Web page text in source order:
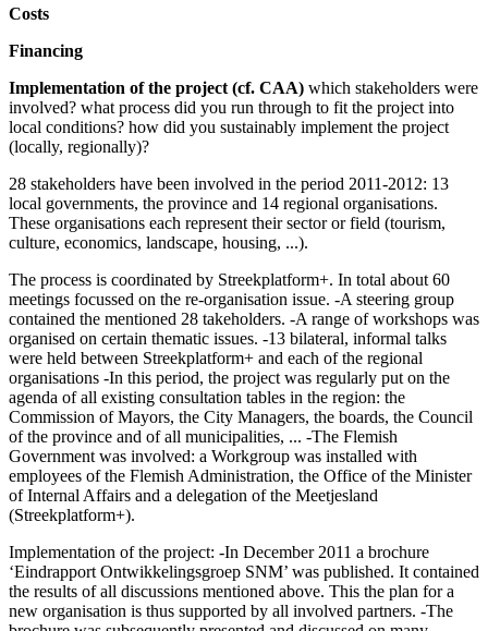
Costs
Financing
Implementation of the project (cf. CAA) which stakeholders were
involved? what process did you run through to fit the project into
local conditions? how did you sustainably implement the project
(locally, regionally)?
28 stakeholders have been involved in the period 2011-2012: 13
local governments, the province and 14 regional organisations.
These organisations each represent their sector or field (tourism,
culture, economics, landscape, housing, ...).
The process is coordinated by Streekplatform+. In total about 60
meetings focussed on the re-organisation issue. -A steering group
contained the mentioned 28 takeholders. -A range of workshops was
organised on certain thematic issues. -13 bilateral, informal talks
were held between Streekplatform+ and each of the regional
organisations -In this period, the project was regularly put on the
agenda of all existing consultation tables in the region: the
Commission of Mayors, the City Managers, the boards, the Council
of the province and of all municipalities, ... -The Flemish
Government was involved: a Workgroup was installed with
employees of the Flemish Administration, the Office of the Minister
of Internal Affairs and a delegation of the Meetjesland
(Streekplatform+).
Implementation of the project: -In December 2011 a brochure
‘Eindrapport Ontwikkelingsgroep SNM’ was published. It contained
the results of all discussions mentioned above. This the plan for a
new organisation is thus supported by all involved partners. -The